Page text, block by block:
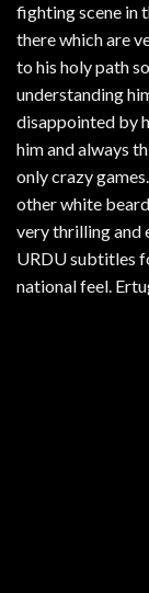
fighting scene in
there which are
to his holy path
understanding
disappointed by
him and always
only crazy
other white
very thrilling and
URDU subtitles
national feel.